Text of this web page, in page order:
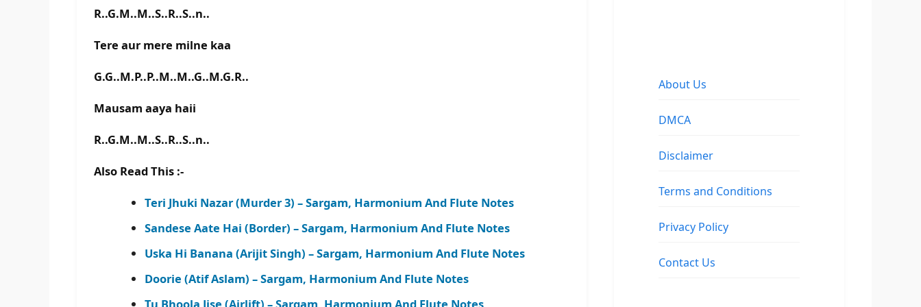
R..G.M..M..S..R..S..n..
Tere aur mere milne kaa
G.G..M.P..P..M..M..G..M.G.R..
Mausam aaya haii
R..G.M..M..S..R..S..n..
Also Read This :-
Teri Jhuki Nazar (Murder 3) – Sargam, Harmonium And Flute Notes
Sandese Aate Hai (Border) – Sargam, Harmonium And Flute Notes
Uska Hi Banana (Arijit Singh) – Sargam, Harmonium And Flute Notes
Doorie (Atif Aslam) – Sargam, Harmonium And Flute Notes
About Us
DMCA
Disclaimer
Terms and Conditions
Privacy Policy
Contact Us